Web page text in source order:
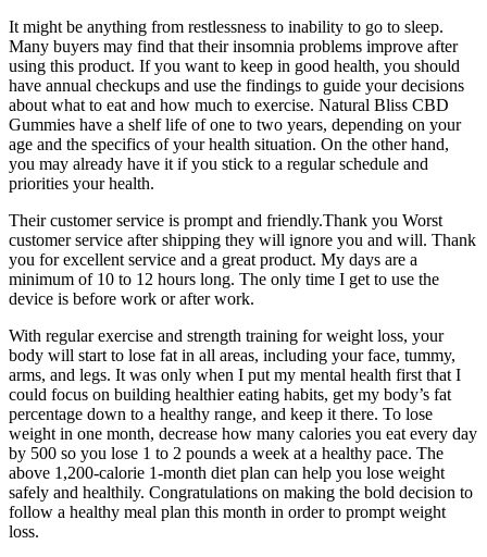
It might be anything from restlessness to inability to go to sleep.
Many buyers may find that their insomnia problems improve after
using this product. If you want to keep in good health, you should
have annual checkups and use the findings to guide your decisions
about what to eat and how much to exercise. Natural Bliss CBD
Gummies have a shelf life of one to two years, depending on your
age and the specifics of your health situation. On the other hand,
you may already have it if you stick to a regular schedule and
priorities your health.
Their customer service is prompt and friendly.Thank you Worst
customer service after shipping they will ignore you and will. Thank
you for excellent service and a great product. My days are a
minimum of 10 to 12 hours long. The only time I get to use the
device is before work or after work.
With regular exercise and strength training for weight loss, your
body will start to lose fat in all areas, including your face, tummy,
arms, and legs. It was only when I put my mental health first that I
could focus on building healthier eating habits, get my body’s fat
percentage down to a healthy range, and keep it there. To lose
weight in one month, decrease how many calories you eat every day
by 500 so you lose 1 to 2 pounds a week at a healthy pace. The
above 1,200-calorie 1-month diet plan can help you lose weight
safely and healthily. Congratulations on making the bold decision to
follow a healthy meal plan this month in order to prompt weight
loss.